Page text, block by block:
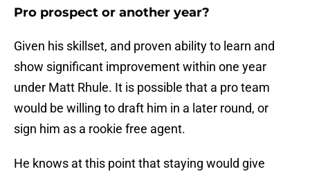
Pro prospect or another year?
Given his skillset, and proven ability to learn and
show significant improvement within one year
under Matt Rhule. It is possible that a pro team
would be willing to draft him in a later round, or
sign him as a rookie free agent.
He knows at this point that staying would give